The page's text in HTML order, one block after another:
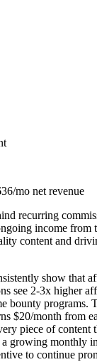
mo net revenue
recurring
income from
content and
show that
see 2-3x higher
bounty programs.
$20/month from
piece of content
growing monthly
to continue